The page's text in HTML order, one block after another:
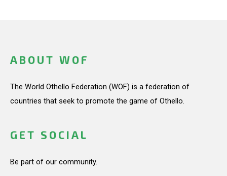
ABOUT WOF
The World Othello Federation (WOF) is a federation of
countries that seek to promote the game of Othello.
GET SOCIAL
Be part of our community.